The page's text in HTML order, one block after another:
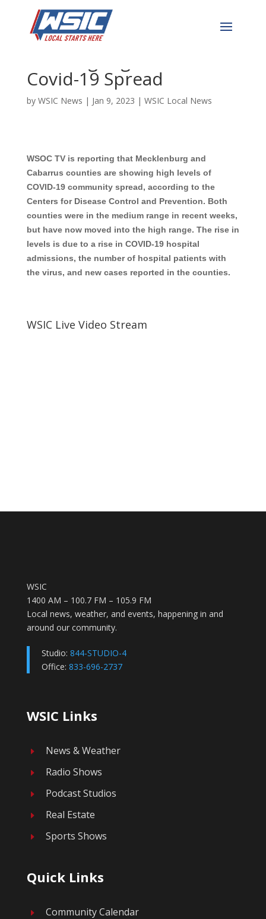
Cabarrus & Mecklenburg
Covid-19 Spread
by WSIC News | Jan 9, 2023 | WSIC Local News
WSOC TV is reporting that Mecklenburg and
Cabarrus counties are showing high levels of
COVID-19 community spread, according to the
Centers for Disease Control and Prevention. Both
counties were in the medium range in recent weeks,
but have now moved into the high range. The rise in
levels is due to a rise in COVID-19 hospital
admissions, the number of hospital patients with
the virus, and new cases reported in the counties.
WSIC Live Video Stream
WSIC
1400 AM – 100.7 FM – 105.9 FM
Local news, weather, and events, happening in and
around our community.
Studio: 844-STUDIO-4
Office: 833-696-2737
WSIC Links
E News & Weather
E Radio Shows
E Podcast Studios
E Real Estate
E Sports Shows
Quick Links
E Community Calendar